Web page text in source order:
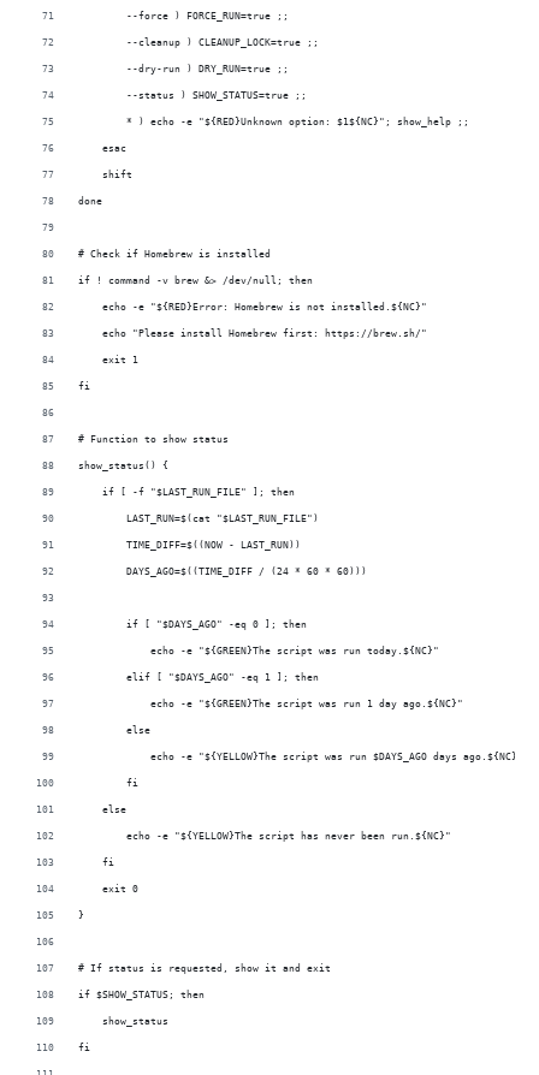
        --force ) FORCE_RUN=true ;;
        --cleanup ) CLEANUP_LOCK=true ;;
        --dry-run ) DRY_RUN=true ;;
        --status ) SHOW_STATUS=true ;;
        * ) echo -e "${RED}Unknown option: $1${NC}"; show_help ;;
    esac
    shift
done
# Check if Homebrew is installed
if ! command -v brew &> /dev/null; then
    echo -e "${RED}Error: Homebrew is not installed.${NC}"
    echo "Please install Homebrew first: https://brew.sh/"
    exit 1
fi
# Function to show status
show_status() {
    if [ -f "$LAST_RUN_FILE" ]; then
        LAST_RUN=$(cat "$LAST_RUN_FILE")
        TIME_DIFF=$((NOW - LAST_RUN))
        DAYS_AGO=$((TIME_DIFF / (24 * 60 * 60)))
        if [ "$DAYS_AGO" -eq 0 ]; then
            echo -e "${GREEN}The script was run today.${NC}"
        elif [ "$DAYS_AGO" -eq 1 ]; then
            echo -e "${GREEN}The script was run 1 day ago.${NC}"
        else
            echo -e "${YELLOW}The script was run $DAYS_AGO days ago.${NC}"
        fi
    else
        echo -e "${YELLOW}The script has never been run.${NC}"
    fi
    exit 0
}
# If status is requested, show it and exit
if $SHOW_STATUS; then
    show_status
fi